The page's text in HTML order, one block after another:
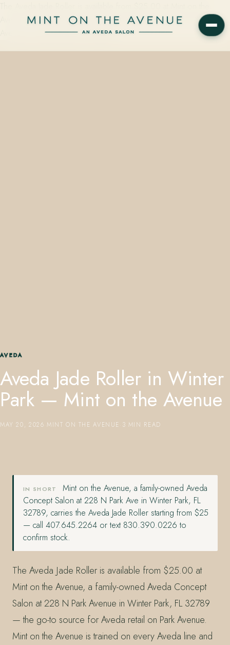
Avenue, a family-owned Aveda Concept Salon at 228 N Park
Avenue in Winter Park, FL 32789.…
AVEDA
Aveda Jade Roller in Winter
Park — Mint on the Avenue
MAY 20, 2026 MINT ON THE AVENUE 3 MIN READ
IN SHORT
Mint on the Avenue, a family-owned Aveda
Concept Salon at 228 N Park Ave in Winter Park, FL
32789, carries the Aveda Jade Roller starting from $25
— call 407.645.2264 or text 830.390.0226 to
confirm stock.
The Aveda Jade Roller is available from $25.00 at
Mint on the Avenue, a family-owned Aveda Concept
Salon at 228 N Park Avenue in Winter Park, FL 32789
— the go-to source for Aveda retail on Park Avenue.
Mint on the Avenue is trained on every Aveda line and